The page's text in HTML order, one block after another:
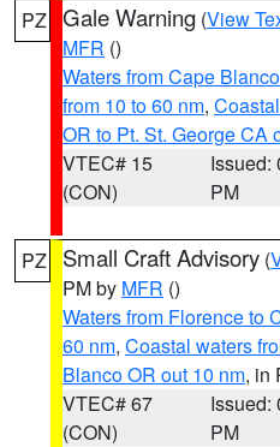
PZ Gale Warning (View
MFR ()
Waters from Cape
from 10 to 60 nm,
OR to Pt. St. George CA
VTEC# 15
(CON)
Issued:
PM
PZ Small Craft Advisory (
PM by MFR ()
Waters from Florence to
60 nm, Coastal waters
Blanco OR out 10 nm, in
VTEC# 67
(CON)
Issued:
PM